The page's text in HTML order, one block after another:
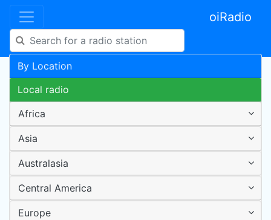
oiRadio
By Location
Local radio
Africa
Asia
Australasia
Central America
Europe